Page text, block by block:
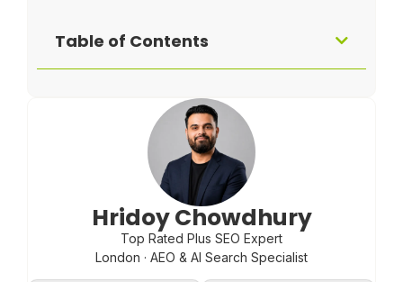
Table of Contents
Hridoy Chowdhury
Top Rated Plus SEO Expert
London · AEO & AI Search Specialist